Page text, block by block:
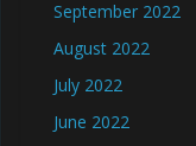
September 2022
August 2022
July 2022
June 2022